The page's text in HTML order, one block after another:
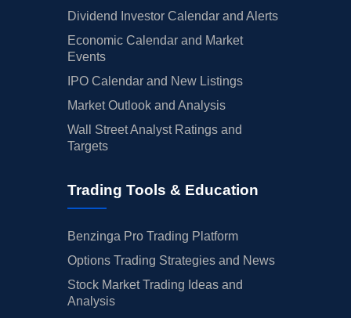
Dividend Investor Calendar and Alerts
Economic Calendar and Market
Events
IPO Calendar and New Listings
Market Outlook and Analysis
Wall Street Analyst Ratings and
Targets
Trading Tools & Education
Benzinga Pro Trading Platform
Options Trading Strategies and News
Stock Market Trading Ideas and
Analysis